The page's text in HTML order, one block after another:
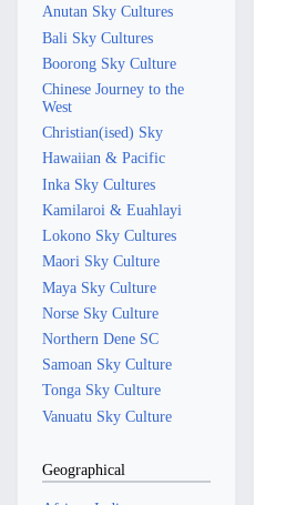
Anutan Sky Cultures
Bali Sky Cultures
Boorong Sky Culture
Chinese Journey to the
West
Christian(ised) Sky
Hawaiian & Pacific
Inka Sky Cultures
Kamilaroi & Euahlayi
Lokono Sky Cultures
Maori Sky Culture
Maya Sky Culture
Norse Sky Culture
Northern Dene SC
Samoan Sky Culture
Tonga Sky Culture
Vanuatu Sky Culture
Geographical